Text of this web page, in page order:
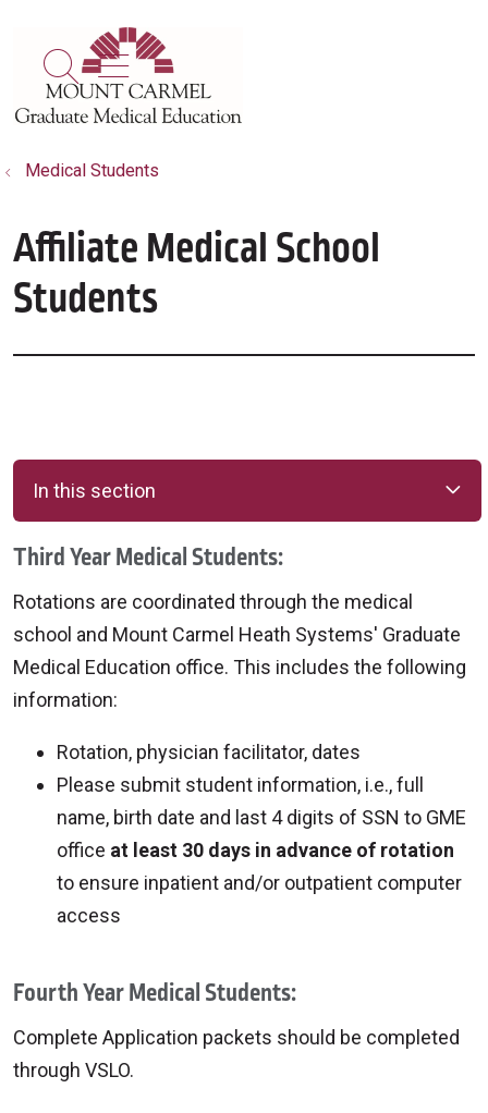
search
show off canvas menu
Medical Students
Affiliate Medical School
Students
In this section
Third Year Medical Students:
Rotations are coordinated through the medical
school and Mount Carmel Heath Systems' Graduate
Medical Education office. This includes the following
information:
Rotation, physician facilitator, dates
Please submit student information, i.e., full
name, birth date and last 4 digits of SSN to GME
office at least 30 days in advance of rotation
to ensure inpatient and/or outpatient computer
access
Fourth Year Medical Students:
Complete Application packets should be completed
through VSLO.